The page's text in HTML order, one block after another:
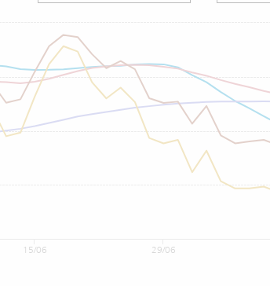
15/06 29/06